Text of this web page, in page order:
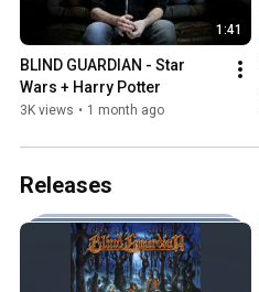
1:41
BLIND GUARDIAN - Star
Wars + Harry Potter
3K views • 1 month ago
Releases